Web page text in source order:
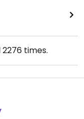
2276times.